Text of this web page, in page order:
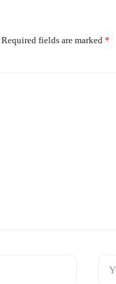
Required fields are marked *